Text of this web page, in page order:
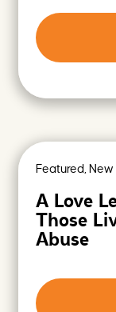
Featured, New
A Love
Those
Abuse